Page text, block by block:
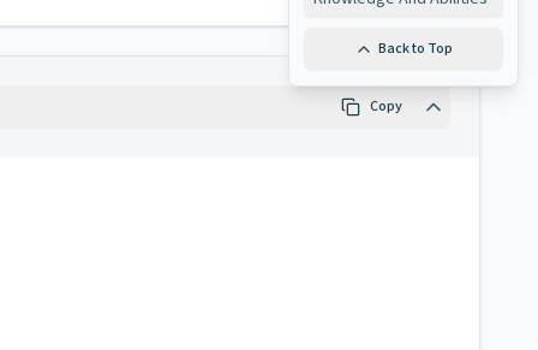
Back to Top
Copy